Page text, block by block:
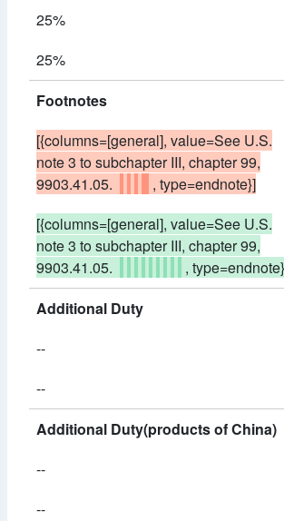
25%
25%
Footnotes
[{columns=[general], value=See U.S.
note 3 to subchapter III, chapter 99,
9903.41.05.
, type=endnote}]
[{columns=[general], value=See U.S.
note 3 to subchapter III, chapter 99,
9903.41.05.
,
Additional Duty
--
--
Additional Duty(products of China)
--
--